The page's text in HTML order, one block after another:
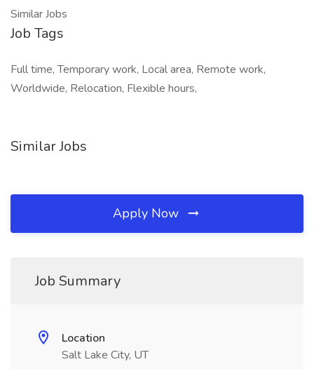
Similar Jobs
Job Tags
Full time, Temporary work, Local area, Remote work,
Worldwide, Relocation, Flexible hours,
Similar Jobs
Apply Now
Job Summary
Location
Salt Lake City, UT